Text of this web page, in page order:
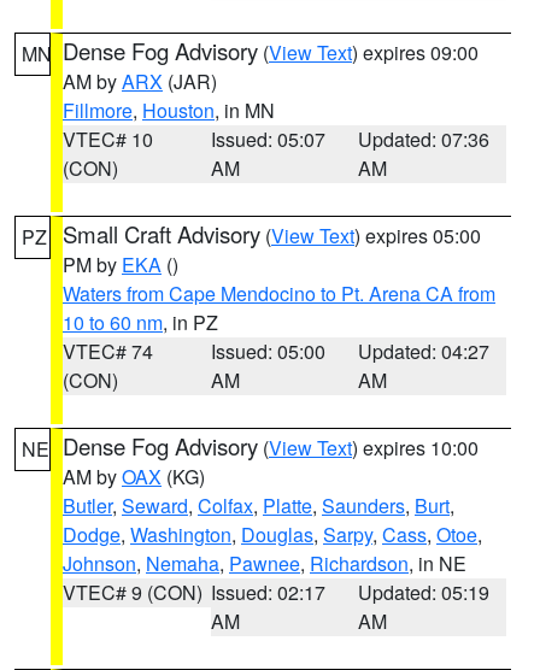
MN Dense Fog Advisory (View Text) expires 09:00
AM byARX (JAR)
Fillmore, Houston, in MN
VTEC# 10
(CON)
Issued: 05:07
AM
Updated: 07:36
AM
PZ Small Craft Advisory (View Text) expires 05:00
PM by EKA ()
Waters from Cape Mendocino to Pt. Arena CA from
10 to 60 nm, in PZ
VTEC# 74
(CON)
Issued: 05:00
AM
Updated: 04:27
AM
NE Dense Fog Advisory (View Text) expires 10:00
AM byOAX (KG)
Butler, Seward, Colfax, Platte, Saunders, Burt,
Dodge, Washington, Douglas, Sarpy, Cass, Otoe,
Johnson, Nemaha, Pawnee, Richardson, in NE
VTEC# 9 (CON) Issued: 02:17
AM
Updated: 05:19
AM